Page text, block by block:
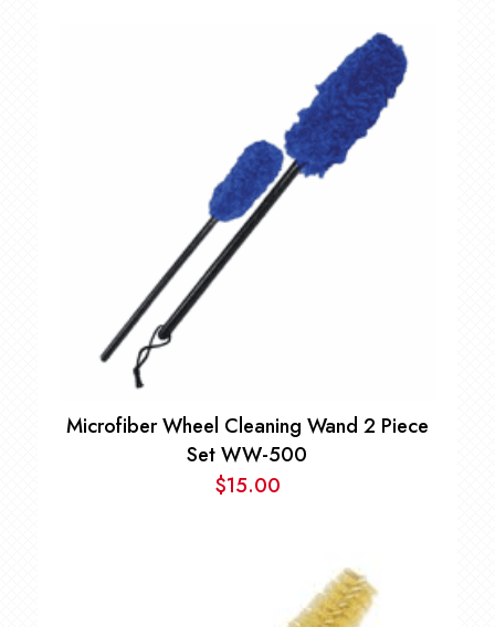
Microfiber Wheel Cleaning Wand 2 Piece
Set WW-500
$15.00